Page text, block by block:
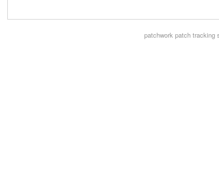
patchworkpatch tracking